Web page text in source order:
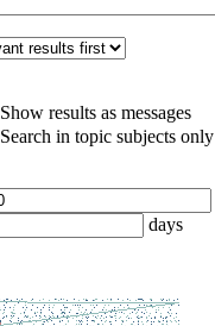
Show results as messages
Search in topic subjects only
days